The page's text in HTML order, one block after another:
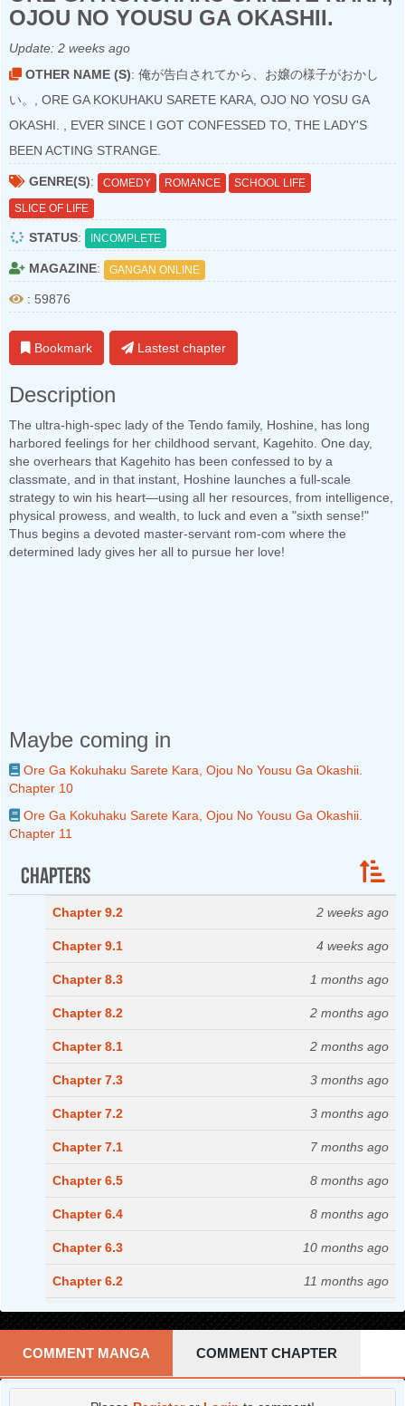
OJOU NO YOUSU GA OKASHII.
Update: 2 weeks ago
OTHER NAME (S): 俺が告白されてから、お嬢の様子がおかし
い。, ORE GA KOKUHAKU SARETE KARA, OJO NO YOSU GA
OKASHI. , EVER SINCE I GOT CONFESSED TO, THE LADY'S
BEEN ACTING STRANGE.
GENRE(S): COMEDY ROMANCE
SCHOOL LIFE
SLICE OF LIFE
STATUS: INCOMPLETE
MAGAZINE: GANGAN ONLINE
: 59876
Bookmark Lastest chapter
Description
The ultra-high-spec lady of the Tendo family, Hoshine, has long
harbored feelings for her childhood servant, Kagehito. One day,
she overhears that Kagehito has been confessed to by a
classmate, and in that instant, Hoshine launches a full-scale
strategy to win his heart—using all her resources, from intelligence,
physical prowess, and wealth, to luck and even a "sixth sense!"
Thus begins a devoted master-servant rom-com where the
determined lady gives her all to pursue her love!
Maybe coming in
Ore Ga Kokuhaku Sarete Kara, Ojou No Yousu Ga Okashii.
Chapter 10
Ore Ga Kokuhaku Sarete Kara, Ojou No Yousu Ga Okashii.
Chapter 11
Chapters
Chapter 9.2 2 weeks ago
Chapter 9.1 4 weeks ago
Chapter 8.3 1 months ago
Chapter 8.2 2 months ago
Chapter 8.1 2 months ago
Chapter 7.3 3 months ago
Chapter 7.2 3 months ago
Chapter 7.1 7 months ago
Chapter 6.5 8 months ago
Chapter 6.4 8 months ago
Chapter 6.3 10 months ago
Chapter 6.2 11 months ago
Chapter 6.1 11 months ago
Chapter 5.4 12 months ago
Chapter 5.3 1 years ago
COMMENT MANGA COMMENT CHAPTER